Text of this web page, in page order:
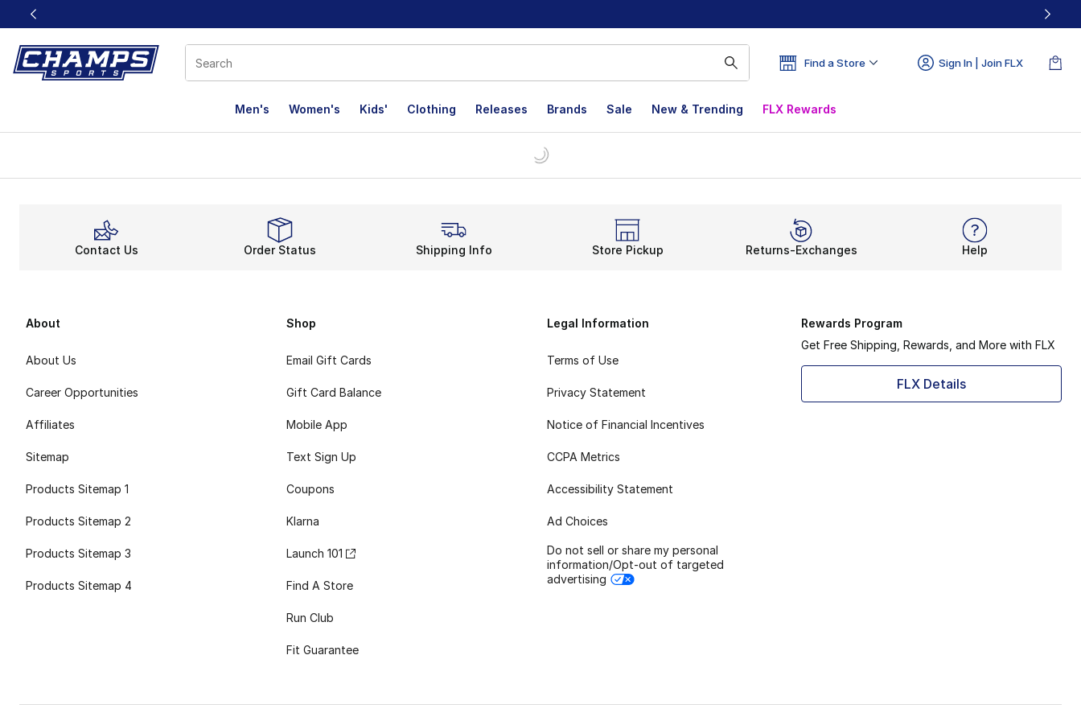
This link will open in a new window
Find a Store Sign In | Join FLX
Men's Women's Kids' Clothing Releases Brands Sale New & Trending FLX Rewards
Contact Us Order Status Shipping Info Store Pickup Returns-Exchanges Help
About
About Us
Career Opportunities
Affiliates
Sitemap
Products Sitemap 1
Products Sitemap 2
Products Sitemap 3
Products Sitemap 4
Shop
Email Gift Cards
Gift Card Balance
Mobile App
Text Sign Up
Coupons
Klarna
Launch 101
Find A Store
Run Club
Fit Guarantee
Legal Information
Terms of Use
Privacy Statement
Notice of Financial Incentives
CCPA Metrics
Accessibility Statement
Ad Choices
Do not sell or share my personal
information/Opt-out of targeted
advertising
Rewards Program
Get Free Shipping, Rewards, and More with FLX
FLX Details